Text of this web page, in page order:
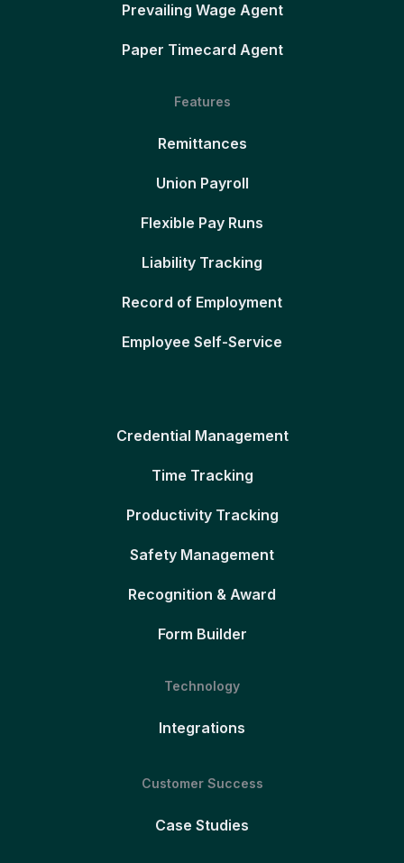
Prevailing Wage Agent
Paper Timecard Agent
Features
Remittances
Union Payroll
Flexible Pay Runs
Liability Tracking
Record of Employment
Employee Self-Service
Credential Management
Time Tracking
Productivity Tracking
Safety Management
Recognition & Award
Form Builder
Technology
Integrations
Customer Success
Case Studies